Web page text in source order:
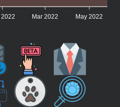
Mar 2022 May 2022